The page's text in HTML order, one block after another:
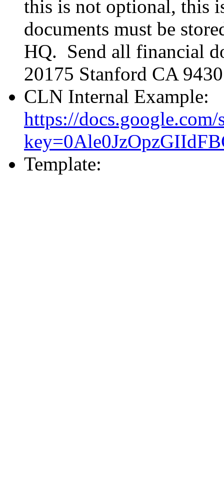
this is not optional, this
documents must be
HQ. Send all financial
20175 Stanford CA
CLN Internal Example:
https://docs.google.com/
Template: